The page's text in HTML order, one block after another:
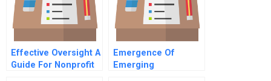
Effective Oversight A
Guide For Nonprofit
Emergence Of
Emerging